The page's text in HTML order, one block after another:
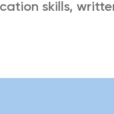
skills,